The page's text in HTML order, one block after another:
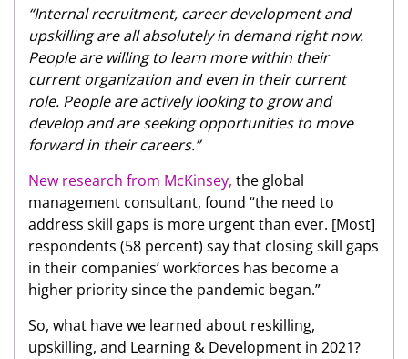
“Internal recruitment, career development and
upskilling are all absolutely in demand right now.
People are willing to learn more within their
current organization and even in their current
role. People are actively looking to grow and
develop and are seeking opportunities to move
forward in their careers.”
New research from McKinsey, the global
management consultant, found “the need to
address skill gaps is more urgent than ever. [Most]
respondents (58 percent) say that closing skill gaps
in their companies’ workforces has become a
higher priority since the pandemic began.”
So, what have we learned about reskilling,
upskilling, and Learning & Development in 2021?